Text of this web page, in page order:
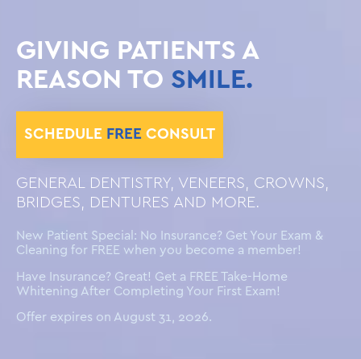
GIVING PATIENTS A
REASON TO SMILE.
SCHEDULE FREE CONSULT
GENERAL DENTISTRY, VENEERS, CROWNS,
BRIDGES, DENTURES AND MORE.
New Patient Special: No Insurance? Get Your Exam &
Cleaning for FREE when you become a member!
Have Insurance? Great! Get a FREE Take-Home
Whitening After Completing Your First Exam!
Offer expires on August 31, 2026.